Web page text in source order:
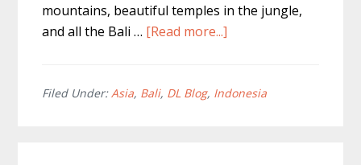
mountains, beautiful temples in the jungle,
and all the Bali … [Read more...]
Scooter
Filed Under:Asia, Bali, DL Blog, Indonesia